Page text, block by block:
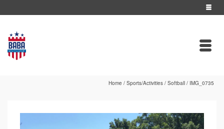
Home / Sports/Activities / Softball / IMG_0735